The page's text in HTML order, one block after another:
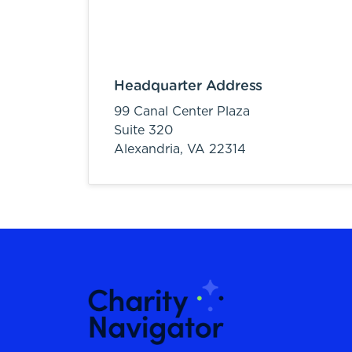
Headquarter Address
99 Canal Center Plaza
Suite 320
Alexandria, VA 22314